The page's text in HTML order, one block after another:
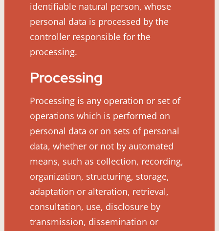
identifiable natural person, whose
personal data is processed by the
controller responsible for the
processing.
Processing
Processing is any operation or set of
operations which is performed on
personal data or on sets of personal
data, whether or not by automated
means, such as collection, recording,
organization, structuring, storage,
adaptation or alteration, retrieval,
consultation, use, disclosure by
transmission, dissemination or